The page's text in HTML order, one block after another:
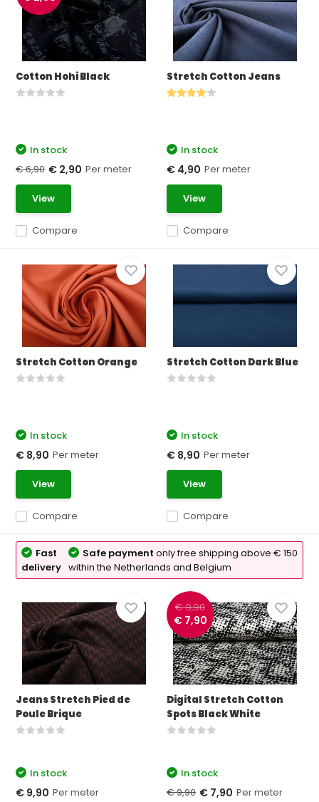
Cotton Hohi Black
Compare
In stock
€ 6,90 € 2,90 Per meter
View
Stretch Cotton Jeans
Compare
In stock
€ 4,90 Per meter
View
Stretch Cotton Orange
Compare
In stock
€ 8,90 Per meter
View
Stretch Cotton Dark Blue
Compare
In stock
€ 8,90 Per meter
View
Fast
delivery
Safe paymentonly free shipping above € 150
within the Netherlands and Belgium
Jeans Stretch Pied de
Poule Brique
In stock
€ 9,90 Per meter
€ 9,90
€ 7,90
Digital Stretch Cotton
Spots Black White
In stock
€ 9,90 € 7,90 Per meter